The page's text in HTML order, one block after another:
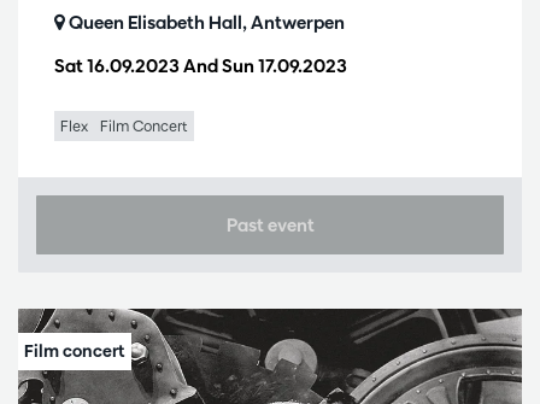
Sat 16.09.2023AndSun 17.09.2023
Queen Elisabeth Hall, Antwerpen
Flex Film Concert
Past event